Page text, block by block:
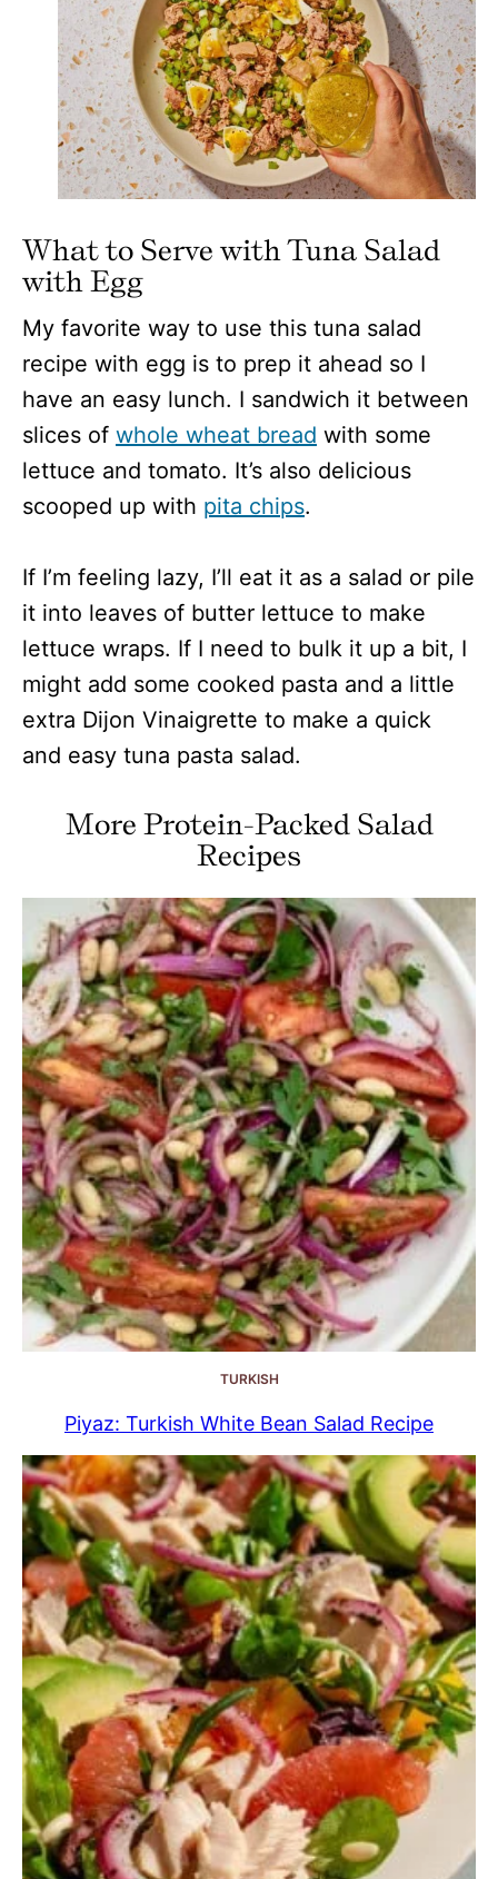
What to Serve with Tuna Salad
with Egg
My favorite way to use this tuna salad
recipe with egg is to prep it ahead so I
have an easy lunch. I sandwich it between
slices of whole wheat bread with some
lettuce and tomato. It’s also delicious
scooped up with pita chips.
If I’m feeling lazy, I’ll eat it as a salad or pile
it into leaves of butter lettuce to make
lettuce wraps. If I need to bulk it up a bit, I
might add some cooked pasta and a little
extra Dijon Vinaigrette to make a quick
and easy tuna pasta salad.
More Protein-Packed Salad
Recipes
TURKISH
Piyaz: Turkish White Bean Salad Recipe